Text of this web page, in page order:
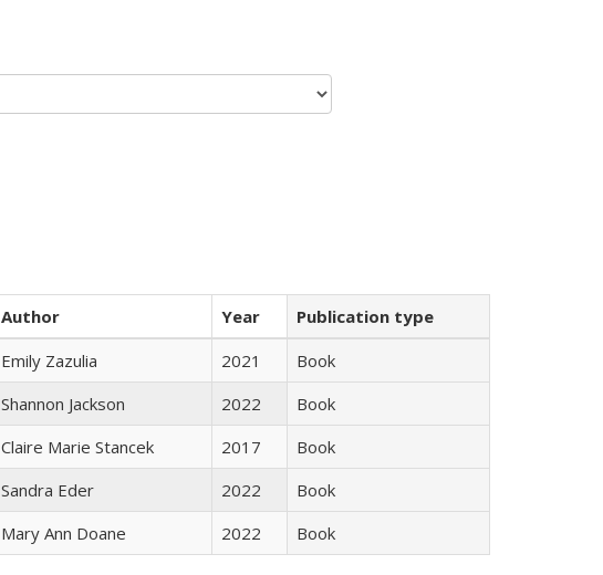
Author Year
Publication type
Emily Zazulia 2021
Book
Shannon Jackson 2022
Book
Claire Marie Stancek 2017
Book
Sandra Eder 2022
Book
Mary Ann Doane 2022 Book